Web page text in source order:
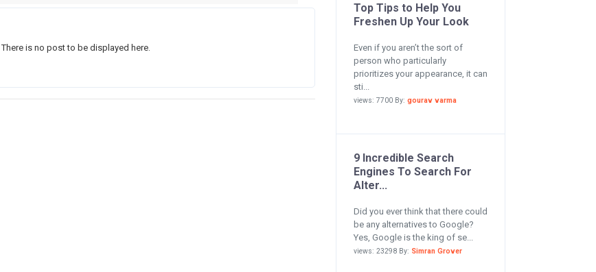
There is no post to be displayed here.
Top Tips to Help You
Freshen Up Your Look
Even if you aren’t the sort of
person who particularly
prioritizes your appearance, it can
sti...
views: 7700 By: gourav varma
9 Incredible Search
Engines To Search For
Alter...
Did you ever think that there could
be any alternatives to Google?
Yes, Google is the king of se...
views: 23298 By: Simran Grover